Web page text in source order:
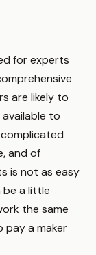
for experts
are likely to
to
and of
is not as easy
be a little
the same
pay a maker